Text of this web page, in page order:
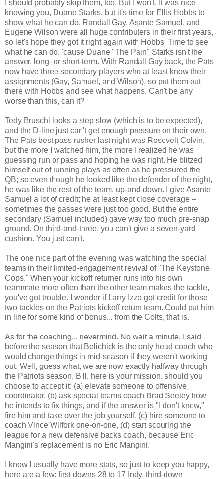
I should probably skip them, too. But I won't. It was nice
knowing you, Duane Starks, but it's time for Ellis Hobbs to
show what he can do. Randall Gay, Asante Samuel, and
Eugene Wilson were all huge contributers in their first years,
so let's hope they got it right again with Hobbs. Time to see
what he can do, 'cause Duane "The Pain" Starks isn't the
answer, long- or short-term. With Randall Gay back, the Pats
now have three secondary players who at least know their
assignments (Gay, Samuel, and Wilson), so put them out
there with Hobbs and see what happens. Can't be any
worse than this, can it?
Tedy Bruschi looks a step slow (which is to be expected),
and the D-line just can't get enough pressure on their own.
The Pats best pass rusher last night was Rosevelt Colvin,
but the more I watched him, the more I realized he was
guessing run or pass and hoping he was right. He blitzed
himself out of running plays as often as he pressured the
QB; so even though he looked like the defender of the night,
he was like the rest of the team, up-and-down. I give Asante
Samuel a lot of credit; he at least kept close coverage --
sometimes the passes were just too good. But the entire
secondary (Samuel included) gave way too much pre-snap
ground. On third-and-three, you can't give a seven-yard
cushion. You just can't.
The one nice part of the evening was watching the special
teams in their limited-engagement revival of "The Keystone
Cops." When your kickoff returner runs into his own
teammate more often than the other team makes the tackle,
you've got trouble. I wonder if Larry Izzo got credit for those
two tackles on the Patriots kickoff return team. Could put him
in line for some kind of bonus... from the Colts, that is.
As for the coaching... nevermind. No wait a minute. I said
before the season that Belichick is the only head coach who
would change things in mid-season if they weren't working
out. Well, guess what, we are now exactly halfway through
the Patriots season. Bill, here is your mission, should you
choose to accept it: (a) elevate someone to offensive
coordinator, (b) ask special teams coach Brad Seeley how
he intends to fix things, and if the answer is "I don't know,"
fire him and take over the job yourself, (c) hire someone to
coach Vince Wilfork one-on-one, (d) start scouring the
league for a new defensive backs coach, because Eric
Mangini's replacement is no Eric Mangini.
I know I usually have more stats, so just to keep you happy,
here are a few: first downs 28 to 17 Indy, third-down